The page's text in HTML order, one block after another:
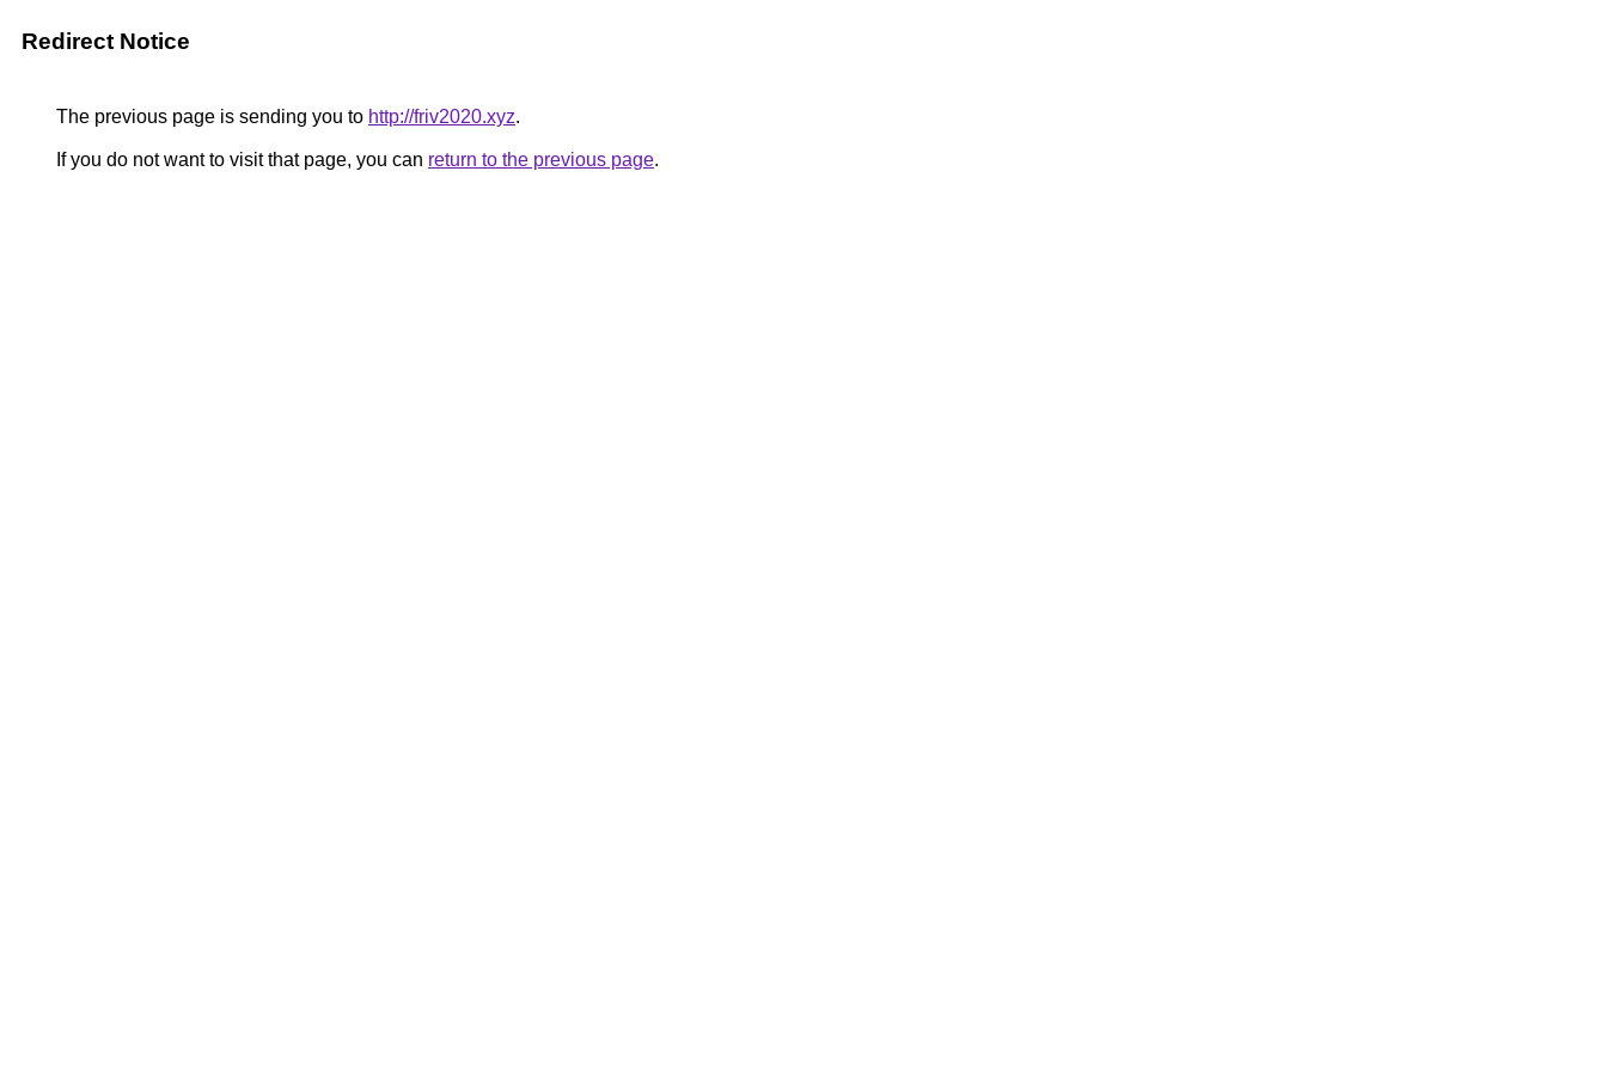
Redirect Notice
The previous page is sending you to http://friv2020.xyz.
If you do not want to visit that page, you can return to the previous page.